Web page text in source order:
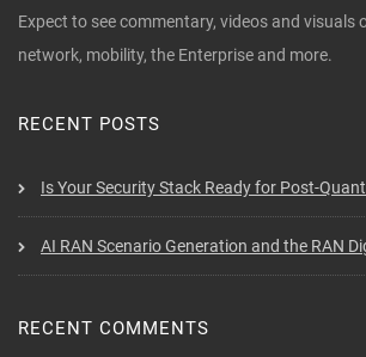
Expect to see commentary, videos and visuals
network, mobility, the Enterprise and more.
RECENT POSTS
Is Your Security Stack Ready for Post-
AI RAN Scenario Generation and the RAN
RECENT COMMENTS